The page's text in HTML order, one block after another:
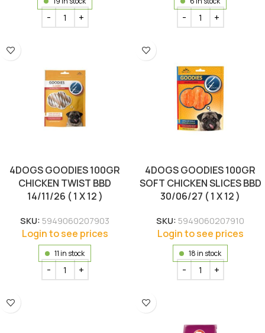
4DOGS GOODIES 100GR
CHICKEN TWIST BBD
14/11/26 ( 1 X 12 )
SKU: 5949060207903
Login to see prices
11 in stock
4DOGS GOODIES 100GR
SOFT CHICKEN SLICES BBD
30/06/27 ( 1 X 12 )
SKU: 5949060207910
Login to see prices
18 in stock